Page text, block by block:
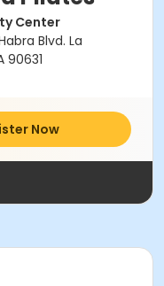
Center
Blvd. La
90631
Now